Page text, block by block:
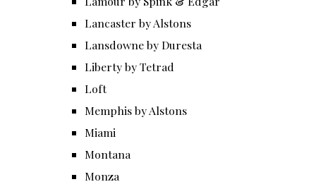
Lancaster by Alstons
Lansdowne by Duresta
Liberty by Tetrad
Loft
Memphis by Alstons
Miami
Montana
Monza